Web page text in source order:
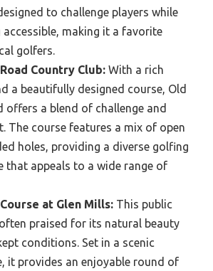
to challenge players while
accessible, making it a favorite
golfers.
Country Club: With a rich
a beautifully designed course, Old
offers a blend of challenge and
The course features a mix of open
holes, providing a diverse golfing
that appeals to a wide range of
at Glen Mills: This public
praised for its natural beauty
conditions. Set in a scenic
it provides an enjoyable round of